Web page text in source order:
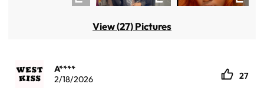
View (27) Pictures
A****
2/18/2026
27